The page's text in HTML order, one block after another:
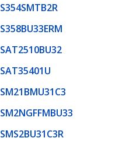
S354SMTB2R
S358BU33ERM
SAT2510BU32
SAT35401U
SM21BMU31C3
SM2NGFFMBU33
SMS2BU31C3R